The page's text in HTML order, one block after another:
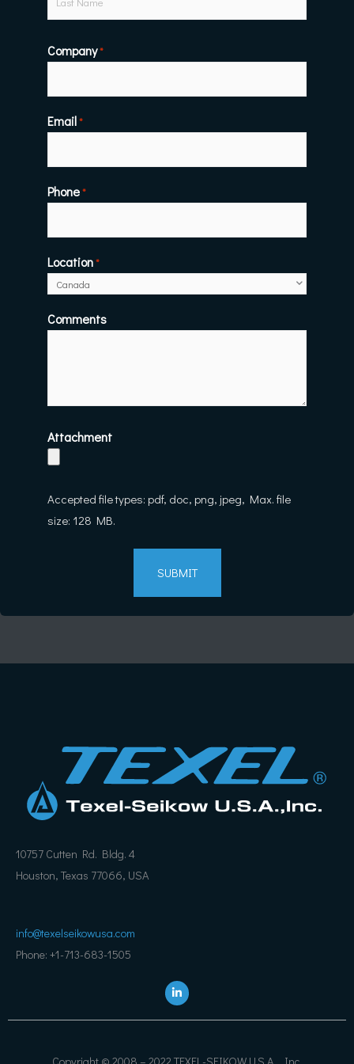
Company*
Email*
Phone*
Location*
Comments
Attachment
Accepted file types: pdf, doc, png, jpeg, Max. file
size: 128 MB.
10757 Cutten Rd. Bldg. 4
Houston, Texas 77066, USA
info@texelseikowusa.com
Phone: +1-713-683-1505
L
i
n
k